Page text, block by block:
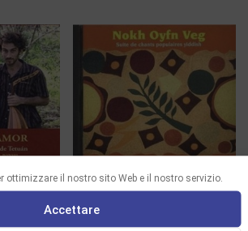
ottimizzare il nostro sito Web e il nostro servizio.
Accettare